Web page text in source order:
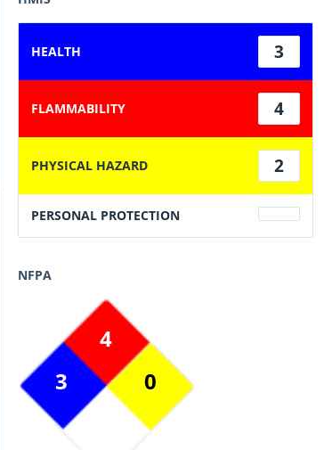
HEALTH 3
FLAMMABILITY 4
PHYSICAL HAZARD 2
PERSONAL PROTECTION
NFPA
3
4
0